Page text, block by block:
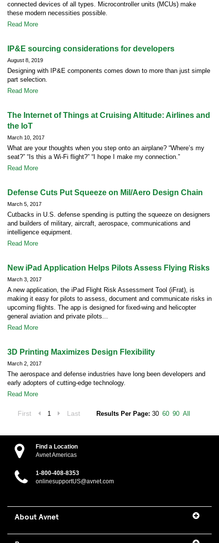
connected devices of all types. Microcontroller units (MCUs) make
these modern necessities possible.
Read More
IP&E sourcing considerations for developers
August 8, 2019
Designing with IP&E components comes down to more than just simple
part selection.
Read More
The Internet of Things at Cruising Altitude: Airlines and
the IoT
March 10, 2017
What are your thoughts when you step onto an airplane? “Where’s my
seat?” “Is this a Wi-Fi flight?” “I hope I make my connection.”
Read More
Defense Cuts Put Squeeze on Mil/Aero Design Chain
March 5, 2017
Cutbacks in U.S. defense spending is putting the squeeze on designers
and builders of military, aircraft, aerospace, communications and
intelligence equipment.
Read More
New iPad Application Helps Pilots Assess Flying Risks
March 3, 2017
A new application, the iPad Flight Risk Assessment Tool (iFrat), is
making it easy for pilots to assess, document and communicate risks in
upcoming flights. The app is designed for fixed-wing and helicopter
general aviation and private pilots...
Read More
3D Printing Maximizes Design Flexibility
March 2, 2017
The aerospace and defense industries have long been developers and
early adopters of cutting-edge technology.
Read More
First 1 Last Results Per Page: 30 60 90 All
Find a Location
Avnet Americas
1-800-408-8353
onlinesupportUS@avnet.com
About Avnet